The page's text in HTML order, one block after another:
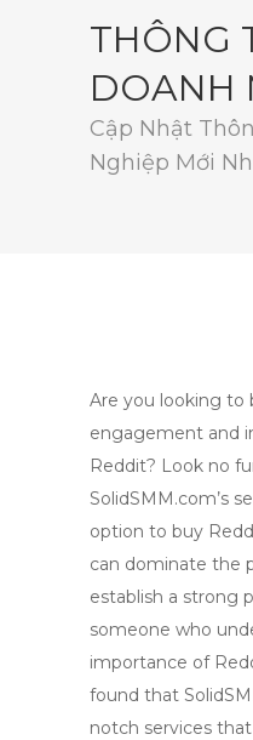
THÔNG
DOANH
Cập Nhật
Nghiệp Mới
Are you looking to
engagement and
Reddit? Look no
SolidSMM.com’s
option to buy
can dominate the
establish a strong
someone who
importance of
found that
notch services